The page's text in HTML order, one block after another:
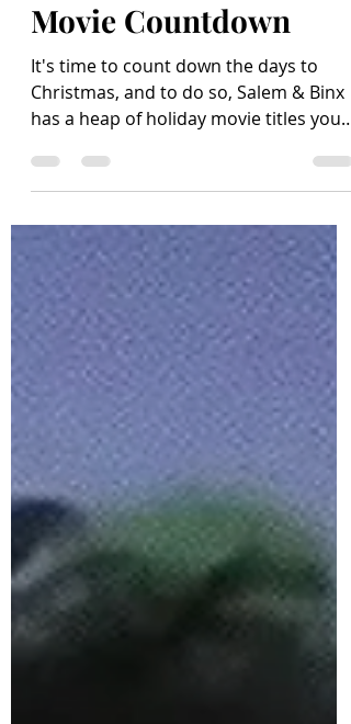
Present... Holiday
Movie Countdown
It's time to count down the days to
Christmas, and to do so, Salem & Binx
has a heap of holiday movie titles you'll
love to make time to...